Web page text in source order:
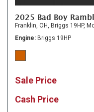
2025 Bad Boy
Franklin, OH, Briggs 19HP,
Engine
Briggs 19HP
Sale Price
Cash Price